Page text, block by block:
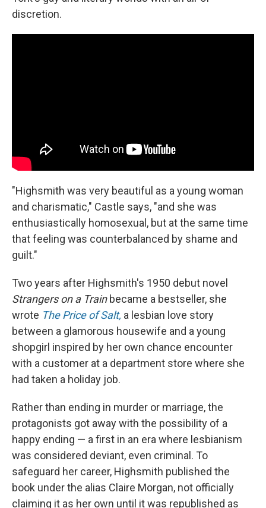
discretion.
"Highsmith was very beautiful as a young woman
and charismatic," Castle says, "and she was
enthusiastically homosexual, but at the same time
that feeling was counterbalanced by shame and
guilt."
Two years after Highsmith's 1950 debut novel
Strangers on a Trainbecame a bestseller, she
wrote The Price of Salt, a lesbian love story
between a glamorous housewife and a young
shopgirl inspired by her own chance encounter
with a customer at a department store where she
had taken a holiday job.
Rather than ending in murder or marriage, the
protagonists got away with the possibility of a
happy ending — a first in an era where lesbianism
was considered deviant, even criminal. To
safeguard her career, Highsmith published the
book under the alias Claire Morgan, not officially
claiming it as her own until it was republished as